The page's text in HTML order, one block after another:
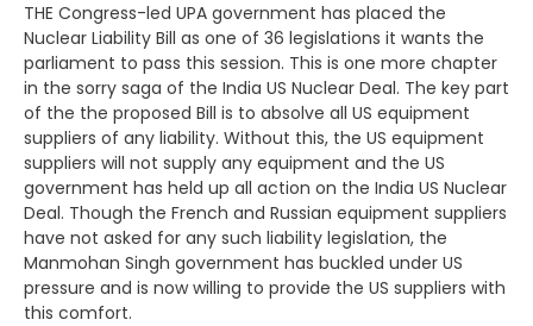
THE Congress-led UPA government has placed the
Nuclear Liability Bill as one of 36 legislations it wants the
parliament to pass this session. This is one more chapter
in the sorry saga of the India US Nuclear Deal. The key part
of the the proposed Bill is to absolve all US equipment
suppliers of any liability. Without this, the US equipment
suppliers will not supply any equipment and the US
government has held up all action on the India US Nuclear
Deal. Though the French and Russian equipment suppliers
have not asked for any such liability legislation, the
Manmohan Singh government has buckled under US
pressure and is now willing to provide the US suppliers with
this comfort.